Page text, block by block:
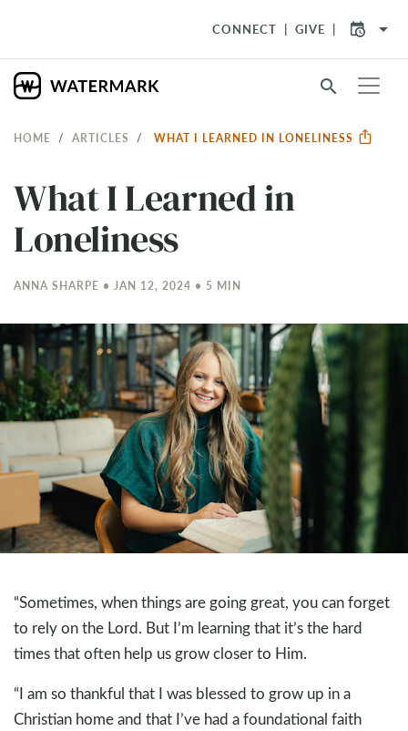
CONNECT GIVE arrow_drop_down
search
HOME ARTICLES WHAT I LEARNED IN LONELINESS
What I Learned in
Loneliness
ANNA SHARPE • JAN 12, 2024 • 5 MIN
“Sometimes, when things are going great, you can forget
to rely on the Lord. But I’m learning that it’s the hard
times that often help us grow closer to Him.
“I am so thankful that I was blessed to grow up in a
Christian home and that I’ve had a foundational faith